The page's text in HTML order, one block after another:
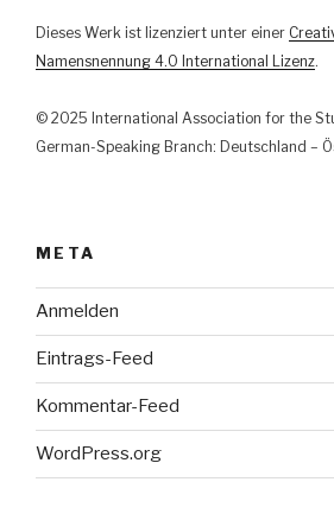
Dieses Werk ist lizenziert unter einer
Namensnennung 4.0 International Lizenz.
© 2025 International Association for the
German-Speaking Branch: Deutschland –
META
Anmelden
Eintrags-Feed
Kommentar-Feed
WordPress.org